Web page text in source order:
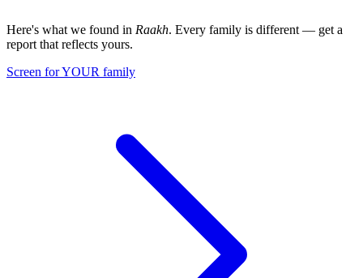
Here's what we found in Raakh. Every family is different — get a
report that reflects yours.
Screen for YOUR family